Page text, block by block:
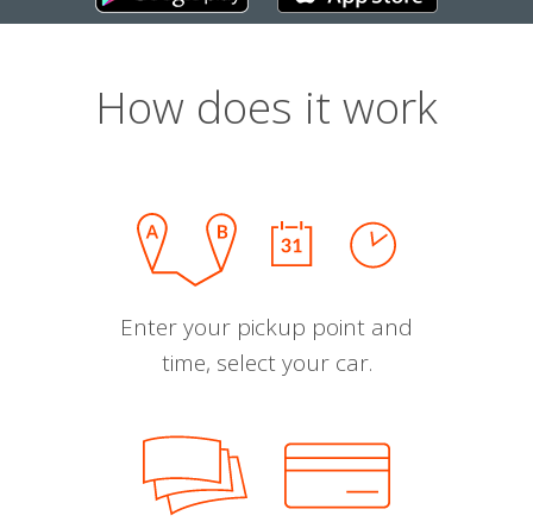
How does it work
Enter your pickup point and
time, select your car.